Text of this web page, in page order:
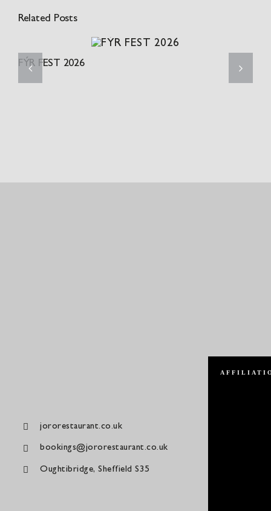
Related Posts
FÝR FEST 2026
jororestaurant.co.uk
bookings@jororestaurant.co.uk
Oughtibridge, Sheffield S35